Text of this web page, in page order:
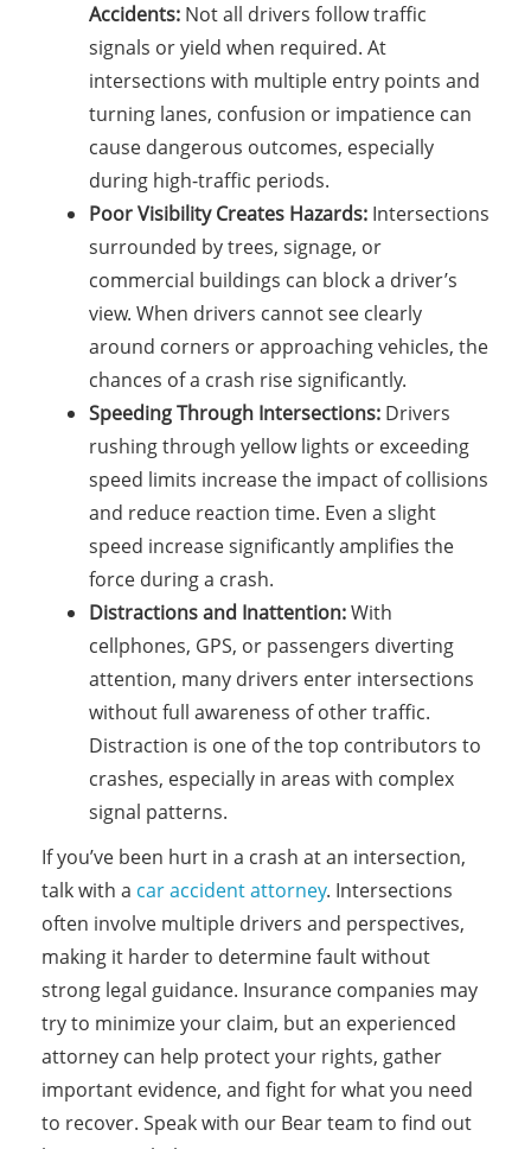
Accidents: Not all drivers follow traffic
signals or yield when required. At
intersections with multiple entry points and
turning lanes, confusion or impatience can
cause dangerous outcomes, especially
during high-traffic periods.
Poor Visibility Creates Hazards: Intersections
surrounded by trees, signage, or
commercial buildings can block a driver’s
view. When drivers cannot see clearly
around corners or approaching vehicles, the
chances of a crash rise significantly.
Speeding Through Intersections: Drivers
rushing through yellow lights or exceeding
speed limits increase the impact of collisions
and reduce reaction time. Even a slight
speed increase significantly amplifies the
force during a crash.
Distractions and Inattention:With
cellphones, GPS, or passengers diverting
attention, many drivers enter intersections
without full awareness of other traffic.
Distraction is one of the top contributors to
crashes, especially in areas with complex
signal patterns.
If you’ve been hurt in a crash at an intersection,
talk with a car accident attorney. Intersections
often involve multiple drivers and perspectives,
making it harder to determine fault without
strong legal guidance. Insurance companies may
try to minimize your claim, but an experienced
attorney can help protect your rights, gather
important evidence, and fight for what you need
to recover. Speak with our Bear team to find out